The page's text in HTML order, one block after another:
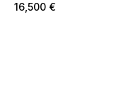
16,500 €